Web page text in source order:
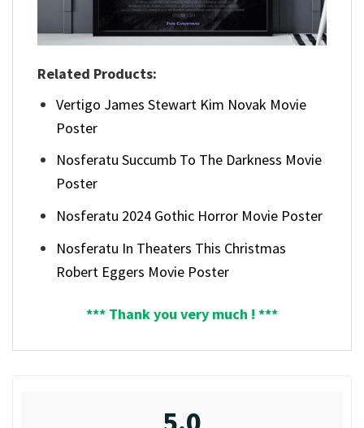
Related Products:
Vertigo James Stewart Kim Novak Movie
Poster
Nosferatu Succumb To The Darkness Movie
Poster
Nosferatu 2024 Gothic Horror Movie Poster
Nosferatu In Theaters This Christmas
Robert Eggers Movie Poster
*** Thank you very much ! ***